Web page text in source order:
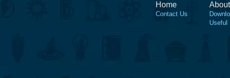
Home
Contact Us
Useful